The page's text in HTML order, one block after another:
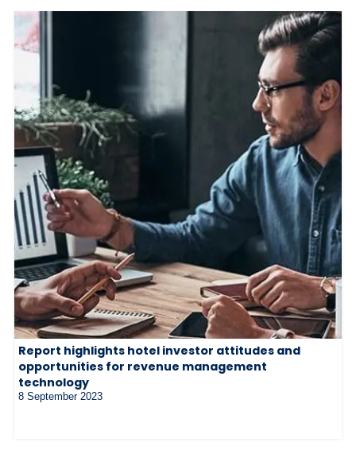
Report highlights hotel investor attitudes and
opportunities for revenue management
technology
8 September 2023